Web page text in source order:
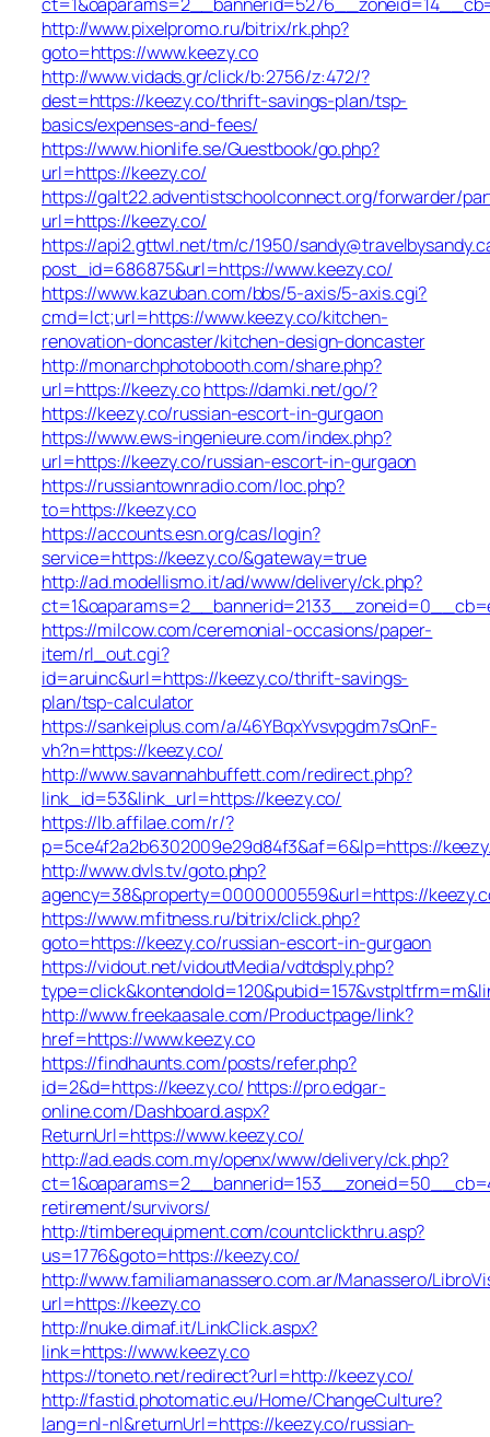
http://www.pixelpromo.ru/bitrix/rk.php?
goto=https://www.keezy.co
http://www.vidads.gr/click/b:2756/z:472/?
dest=https://keezy.co/thrift-savings-plan/tsp-
basics/expenses-and-fees/
https://www.hionlife.se/Guestbook/go.php?
url=https://keezy.co/
https://galt22.adventistschoolconnect.org/forwarder/
url=https://keezy.co/
https://api2.gttwl.net/tm/c/1950/
post_id=686875&url=https://www.keezy.co/
https://www.kazuban.com/bbs/5-axis/5-axis.cgi?
cmd=lct;url=https://www.keezy.co/kitchen-
renovation-doncaster/kitchen-design-doncaster
http://monarchphotobooth.com/share.php?
url=https://keezy.cohttps://damki.net/go/?
https://keezy.co/russian-escort-in-gurgaon
https://www.ews-ingenieure.com/index.php?
url=https://keezy.co/russian-escort-in-gurgaon
https://russiantownradio.com/loc.php?
to=https://keezy.co
https://accounts.esn.org/cas/login?
service=https://keezy.co/&gateway=true
http://ad.modellismo.it/ad/www/delivery/ck.php?
https://milcow.com/ceremonial-occasions/paper-
item/rl_out.cgi?
id=aruinc&url=https://keezy.co/thrift-savings-
plan/tsp-calculator
https://sankeiplus.com/a/46YBqxYvsvpgdm7sQnF-
vh?n=https://keezy.co/
http://www.savannahbuffett.com/redirect.php?
link_id=53&link_url=https://keezy.co/
https://lb.affilae.com/r/?
p=5ce4f2a2b6302009e29d84f3&af=6&lp=https://
http://www.dvls.tv/goto.php?
agency=38&property=0000000559&url=https://
https://www.mfitness.ru/bitrix/click.php?
goto=https://keezy.co/russian-escort-in-gurgaon
https://vidout.net/vidoutMedia/vdtdsply.php?
http://www.freekaasale.com/Productpage/link?
href=https://www.keezy.co
https://findhaunts.com/posts/refer.php?
id=2&d=https://keezy.co/ https://pro.edgar-
online.com/Dashboard.aspx?
ReturnUrl=https://www.keezy.co/
http://ad.eads.com.my/openx/www/delivery/ck.php?
retirement/survivors/
http://timberequipment.com/countclickthru.asp?
us=1776&goto=https://keezy.co/
http://www.familiamanassero.com.ar/Manassero/
url=https://keezy.co
http://nuke.dimaf.it/LinkClick.aspx?
link=https://www.keezy.co
https://toneto.net/redirect?url=http://keezy.co/
http://fastid.photomatic.eu/Home/ChangeCulture?
lang=nl-nl&returnUrl=https://keezy.co/russian-